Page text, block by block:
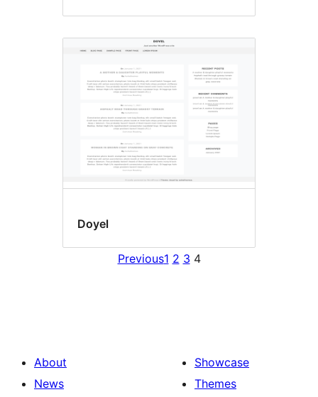
Doyel
Previous1 2 3 4
About
News
Showcase
Themes